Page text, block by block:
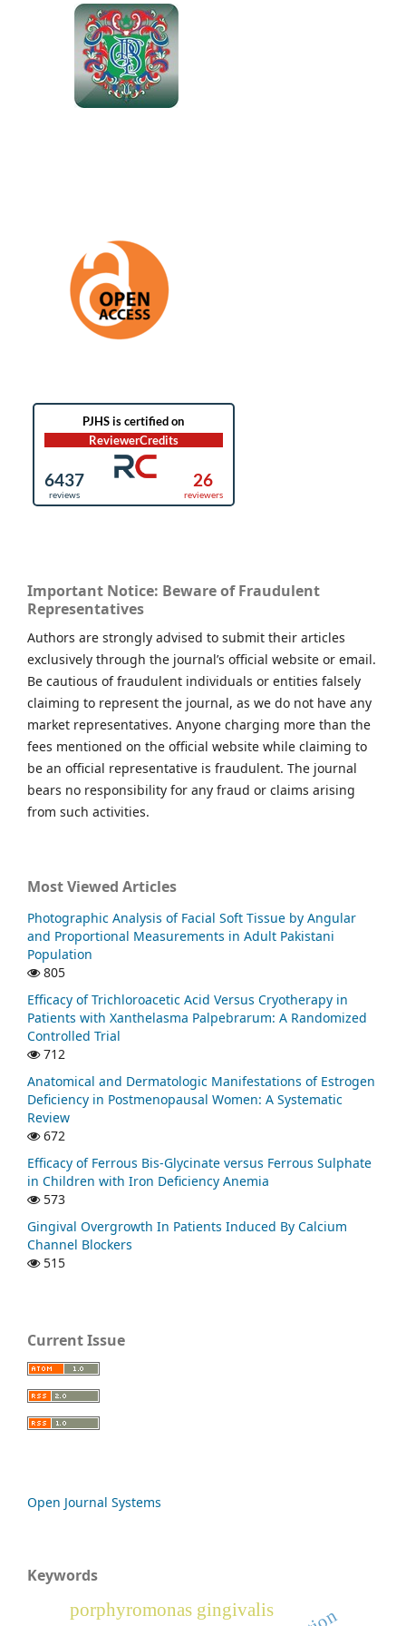
Important Notice: Beware of Fraudulent
Representatives
Authors are strongly advised to submit their articles
exclusively through the journal’s official website or email.
Be cautious of fraudulent individuals or entities falsely
claiming to represent the journal, as we do not have any
market representatives. Anyone charging more than the
fees mentioned on the official website while claiming to
be an official representative is fraudulent. The journal
bears no responsibility for any fraud or claims arising
from such activities.
Most Viewed Articles
Photographic Analysis of Facial Soft Tissue by Angular
and Proportional Measurements in Adult Pakistani
Population
805
Efficacy of Trichloroacetic Acid Versus Cryotherapy in
Patients with Xanthelasma Palpebrarum: A Randomized
Controlled Trial
712
Anatomical and Dermatologic Manifestations of Estrogen
Deficiency in Postmenopausal Women: A Systematic
Review
672
Efficacy of Ferrous Bis-Glycinate versus Ferrous Sulphate
in Children with Iron Deficiency Anemia
573
Gingival Overgrowth In Patients Induced By Calcium
Channel Blockers
515
Current Issue
Open Journal Systems
Keywords
porphyromonas gingivalis